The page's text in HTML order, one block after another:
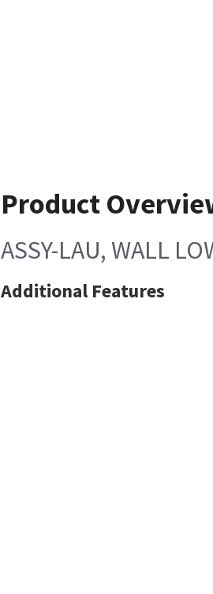
Product
ASSY-LAU, WALL
Additional Features